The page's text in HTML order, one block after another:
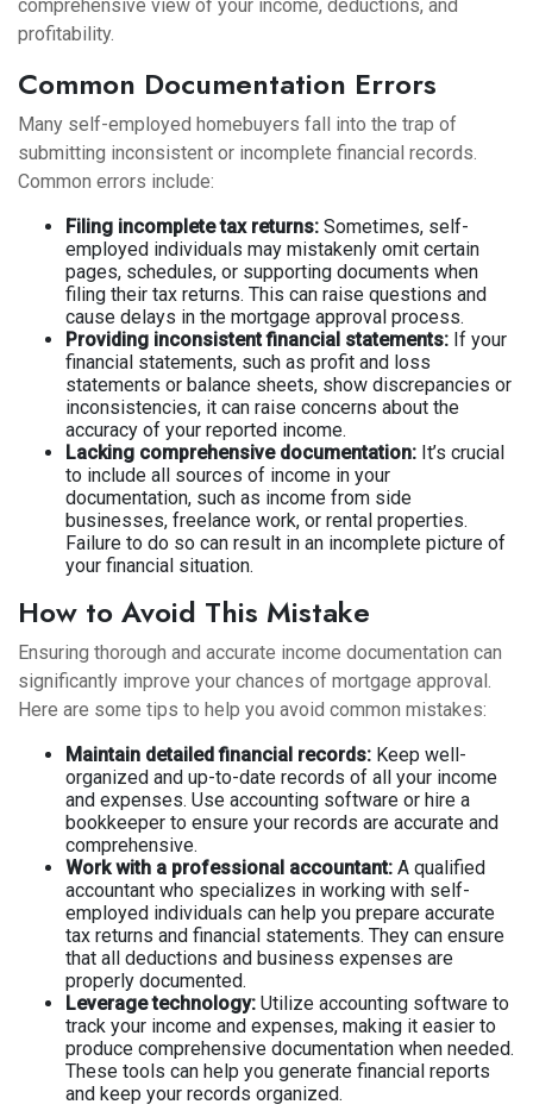
comprehensive view of your income, deductions, and
profitability.
Common Documentation Errors
Many self-employed homebuyers fall into the trap of
submitting inconsistent or incomplete financial records.
Common errors include:
Filing incomplete tax returns: Sometimes, self-
employed individuals may mistakenly omit certain
pages, schedules, or supporting documents when
filing their tax returns. This can raise questions and
cause delays in the mortgage approval process.
Providing inconsistent financial statements: If your
financial statements, such as profit and loss
statements or balance sheets, show discrepancies or
inconsistencies, it can raise concerns about the
accuracy of your reported income.
Lacking comprehensive documentation: It’s crucial
to include all sources of income in your
documentation, such as income from side
businesses, freelance work, or rental properties.
Failure to do so can result in an incomplete picture of
your financial situation.
How to Avoid This Mistake
Ensuring thorough and accurate income documentation can
significantly improve your chances of mortgage approval.
Here are some tips to help you avoid common mistakes:
Maintain detailed financial records: Keep well-
organized and up-to-date records of all your income
and expenses. Use accounting software or hire a
bookkeeper to ensure your records are accurate and
comprehensive.
Work with a professional accountant: A qualified
accountant who specializes in working with self-
employed individuals can help you prepare accurate
tax returns and financial statements. They can ensure
that all deductions and business expenses are
properly documented.
Leverage technology: Utilize accounting software to
track your income and expenses, making it easier to
produce comprehensive documentation when needed.
These tools can help you generate financial reports
and keep your records organized.